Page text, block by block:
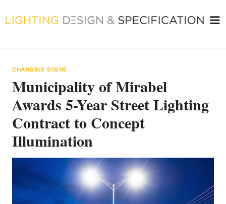
to
CHANGING SCENE
Municipality of Mirabel
Awards 5-Year Street Lighting
Contract to Concept
Illumination